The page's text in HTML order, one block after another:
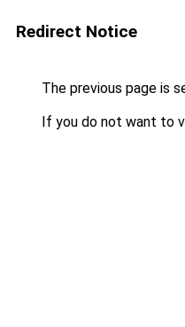
Redirect Notice
The previous page is
If you do not want to